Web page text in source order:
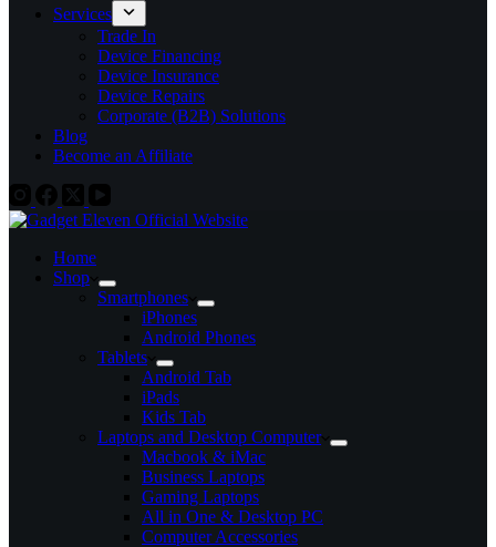
Services
Trade In
Device Financing
Device Insurance
Device Repairs
Corporate (B2B) Solutions
Blog
Become an Affiliate
Home
Shop
Smartphones
iPhones
Android Phones
Tablets
Android Tab
iPads
Kids Tab
Laptops and Desktop Computer
Macbook & iMac
Business Laptops
Gaming Laptops
All in One & Desktop PC
Computer Accessories